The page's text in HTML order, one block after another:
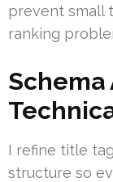
prevent small
ranking
Schema
I refine title
structure so